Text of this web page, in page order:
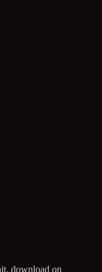
download on